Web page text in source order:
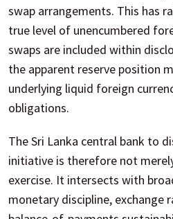
swap arrangements. This has
true level of unencumbered
swaps are included within
the apparent reserve position
underlying liquid foreign
obligations.
The Sri Lanka central bank to
initiative is therefore not
exercise. It intersects with
monetary discipline, exchange